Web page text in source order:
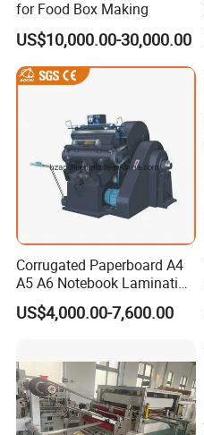
for Food Box Making
US$10,000.00-30,000.00
Corrugated Paperboard A4
A5 A6 Notebook Lamination
Paper Sheets Die Cutter
Corrugated Cardboard
US$4,000.00-7,600.00